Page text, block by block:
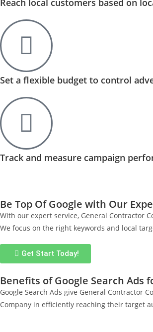
Reach local customers based on
Set a flexible budget to control
Track and measure campaign
Be Top Of Google with Our
With our expert service, General Contractor
We focus on the right keywords and local
Get Start Today!
Benefits of Google Search
Google Search Ads give General Contractor
Company in efficiently reaching their target